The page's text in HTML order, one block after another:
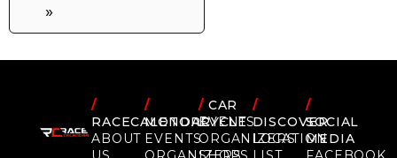
»
/
RACECALENDAR
ABOUT
/
MOTORCYCLE
EVENTS
/CAR
EVENTS
ORGANIZERS
/
DISCOVER
LOCATION
/
SOCIAL
MEDIA